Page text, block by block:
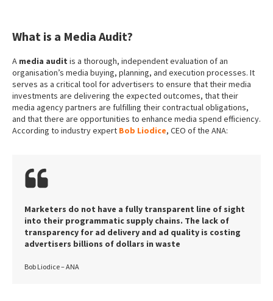
What is a Media Audit?
A media audit is a thorough, independent evaluation of an
organisation’s media buying, planning, and execution processes. It
serves as a critical tool for advertisers to ensure that their media
investments are delivering the expected outcomes, that their
media agency partners are fulfilling their contractual obligations,
and that there are opportunities to enhance media spend efficiency.
According to industry expert Bob Liodice, CEO of the ANA:
Marketers do not have a fully transparent line of sight
into their programmatic supply chains. The lack of
transparency for ad delivery and ad quality is costing
advertisers billions of dollars in waste
Bob Liodice – ANA